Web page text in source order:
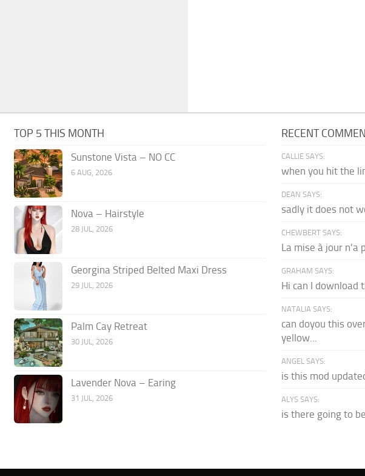
TOP 5 THIS MONTH
Sunstone Vista – NO CC
6 AUG, 2026
Nova – Hairstyle
28 JUL, 2026
Georgina Striped Belted Maxi Dress
29 JUL, 2026
Palm Cay Retreat
30 JUL, 2026
Lavender Nova – Earing
31 JUL, 2026
RECENT
CALLIE SAYS:
when you hit the
DEAN SAYS:
sadly it does not
CHEWBERT SAYS:
La mise à jour n'a
GRAHAM SAYS:
Hi can I download
NATALIA SAYS:
can doyou this
yellow...
ANGEL SAYS:
is this mod
ALYS SAYS:
is there going to